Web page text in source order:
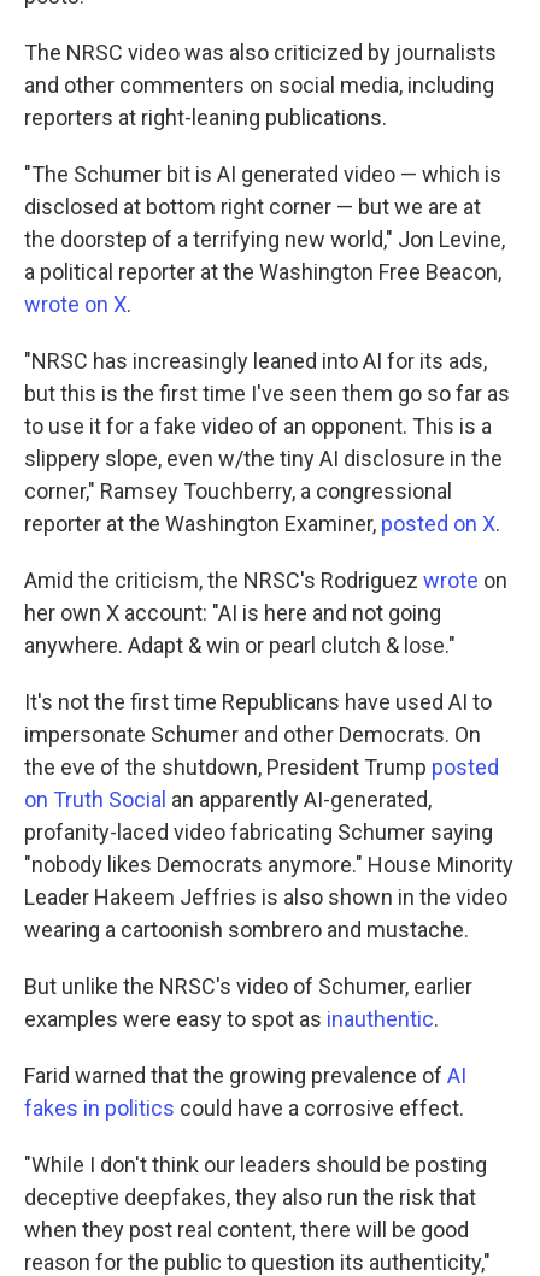
The NRSC video was also criticized by journalists
and other commenters on social media, including
reporters at right-leaning publications.
"The Schumer bit is AI generated video — which is
disclosed at bottom right corner — but we are at
the doorstep of a terrifying new world," Jon Levine,
a political reporter at the Washington Free Beacon,
wrote on X.
"NRSC has increasingly leaned into AI for its ads,
but this is the first time I've seen them go so far as
to use it for a fake video of an opponent. This is a
slippery slope, even w/the tiny AI disclosure in the
corner," Ramsey Touchberry, a congressional
reporter at the Washington Examiner, posted on X.
Amid the criticism, the NRSC's Rodriguez wrote on
her own X account: "AI is here and not going
anywhere. Adapt & win or pearl clutch & lose."
It's not the first time Republicans have used AI to
impersonate Schumer and other Democrats. On
the eve of the shutdown, President Trump posted
on Truth Social an apparently AI-generated,
profanity-laced video fabricating Schumer saying
"nobody likes Democrats anymore." House Minority
Leader Hakeem Jeffries is also shown in the video
wearing a cartoonish sombrero and mustache.
But unlike the NRSC's video of Schumer, earlier
examples were easy to spot as inauthentic.
Farid warned that the growing prevalence of AI
fakes in politics could have a corrosive effect.
"While I don't think our leaders should be posting
deceptive deepfakes, they also run the risk that
when they post real content, there will be good
reason for the public to question its authenticity,"